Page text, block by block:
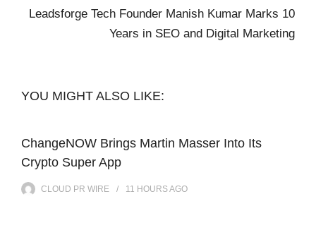
Leadsforge Tech Founder Manish Kumar Marks 10
Years in SEO and Digital Marketing
YOU MIGHT ALSO LIKE:
ChangeNOW Brings Martin Masser Into Its
Crypto Super App
CLOUD PR WIRE 11 HOURSAGO